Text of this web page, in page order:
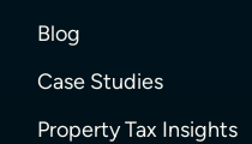
Blog
Case Studies
Property Tax Insights